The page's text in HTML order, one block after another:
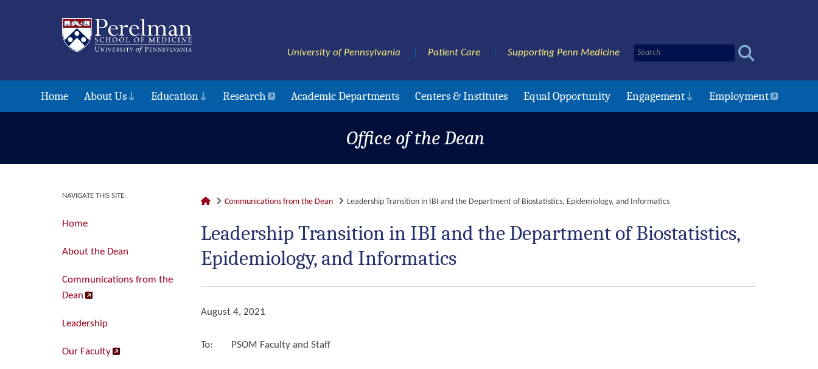
University of Pennsylvania Patient Care Supporting Penn Medicine
Home About Us Education Research Academic Departments Centers & Institutes Equal Opportunity Engagement Employment
Office of the Dean
NAVIGATE THIS SITE:
Home
About the Dean
Communications from the
Dean
Leadership
Our Faculty
Communications from the Dean Leadership Transition in IBI and the Department of Biostatistics, Epidemiology, and Informatics
Leadership Transition in IBI and the Department of Biostatistics,
Epidemiology, and Informatics
August 4, 2021
To: PSOM Faculty and Staff